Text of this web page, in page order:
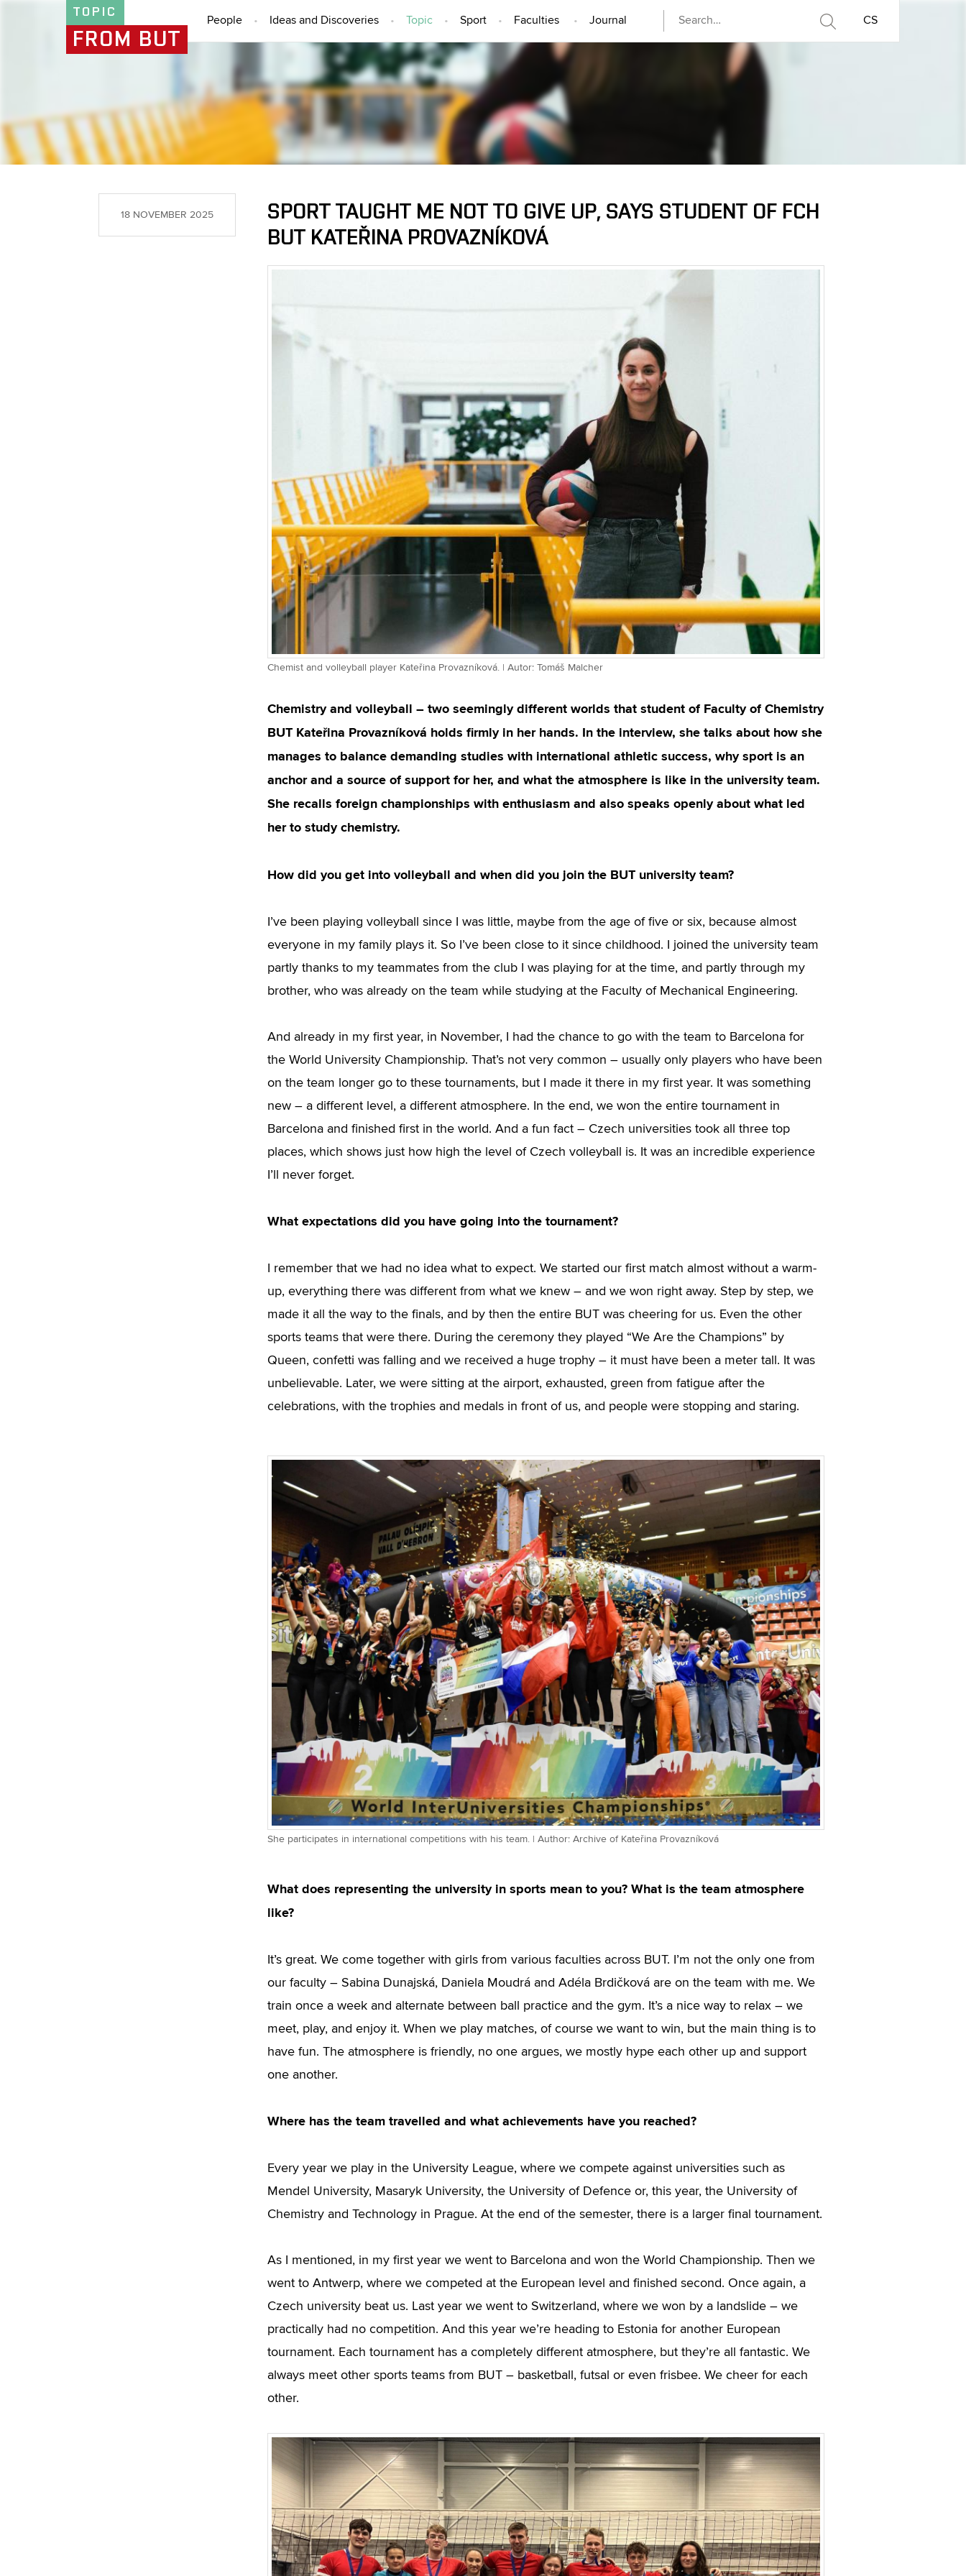
TOPIC
FROM BUT
People Ideas and Discoveries Topic Sport Faculties Journal CS
TOPIC
18 NOVEMBER 2025
SPORT TAUGHT ME NOT TO GIVE UP, SAYS STUDENT OF FCH
BUT KATEŘINA PROVAZNÍKOVÁ
Chemist and volleyball player Kateřina Provazníková. | Autor: Tomáš Malcher
Chemistry and volleyball – two seemingly different worlds that student of Faculty of Chemistry
BUT Kateřina Provazníková holds firmly in her hands. In the interview, she talks about how she
manages to balance demanding studies with international athletic success, why sport is an
anchor and a source of support for her, and what the atmosphere is like in the university team.
She recalls foreign championships with enthusiasm and also speaks openly about what led
her to study chemistry.
How did you get into volleyball and when did you join the BUT university team?
I’ve been playing volleyball since I was little, maybe from the age of five or six, because almost
everyone in my family plays it. So I’ve been close to it since childhood. I joined the university team
partly thanks to my teammates from the club I was playing for at the time, and partly through my
brother, who was already on the team while studying at the Faculty of Mechanical Engineering.
And already in my first year, in November, I had the chance to go with the team to Barcelona for
the World University Championship. That’s not very common – usually only players who have been
on the team longer go to these tournaments, but I made it there in my first year. It was something
new – a different level, a different atmosphere. In the end, we won the entire tournament in
Barcelona and finished first in the world. And a fun fact – Czech universities took all three top
places, which shows just how high the level of Czech volleyball is. It was an incredible experience
I’ll never forget.
What expectations did you have going into the tournament?
I remember that we had no idea what to expect. We started our first match almost without a warm-
up, everything there was different from what we knew – and we won right away. Step by step, we
made it all the way to the finals, and by then the entire BUT was cheering for us. Even the other
sports teams that were there. During the ceremony they played “We Are the Champions” by
Queen, confetti was falling and we received a huge trophy – it must have been a meter tall. It was
unbelievable. Later, we were sitting at the airport, exhausted, green from fatigue after the
celebrations, with the trophies and medals in front of us, and people were stopping and staring.
She participates in international competitions with his team. | Author: Archive of Kateřina Provazníková
What does representing the university in sports mean to you? What is the team atmosphere
like?
It’s great. We come together with girls from various faculties across BUT. I’m not the only one from
our faculty – Sabina Dunajská, Daniela Moudrá and Adéla Brdičková are on the team with me. We
train once a week and alternate between ball practice and the gym. It’s a nice way to relax – we
meet, play, and enjoy it. When we play matches, of course we want to win, but the main thing is to
have fun. The atmosphere is friendly, no one argues, we mostly hype each other up and support
one another.
Where has the team travelled and what achievements have you reached?
Every year we play in the University League, where we compete against universities such as
Mendel University, Masaryk University, the University of Defence or, this year, the University of
Chemistry and Technology in Prague. At the end of the semester, there is a larger final tournament.
As I mentioned, in my first year we went to Barcelona and won the World Championship. Then we
went to Antwerp, where we competed at the European level and finished second. Once again, a
Czech university beat us. Last year we went to Switzerland, where we won by a landslide – we
practically had no competition. And this year we’re heading to Estonia for another European
tournament. Each tournament has a completely different atmosphere, but they’re all fantastic. We
always meet other sports teams from BUT – basketball, futsal or even frisbee. We cheer for each
other.